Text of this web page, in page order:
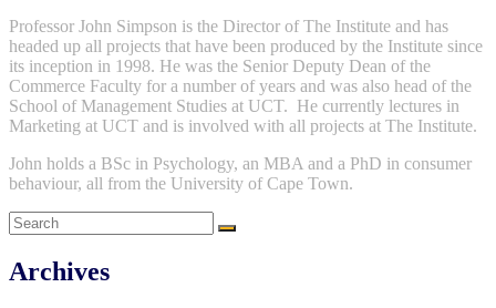
Professor John Simpson is the Director of The Institute and has
headed up all projects that have been produced by the Institute since
its inception in 1998. He was the Senior Deputy Dean of the
Commerce Faculty for a number of years and was also head of the
School of Management Studies at UCT. He currently lectures in
Marketing at UCT and is involved with all projects at The Institute.
John holds a BSc in Psychology, an MBA and a PhD in consumer
behaviour, all from the University of Cape Town.
Archives